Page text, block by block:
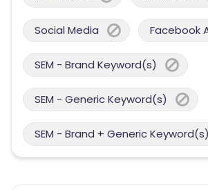
Social Media Facebook
SEM - Brand Keyword(s)
SEM - Generic Keyword(s)
SEM - Brand + Generic Keyword(s)